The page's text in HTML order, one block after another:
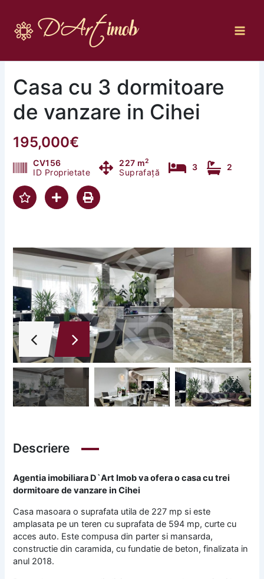
content
Casa cu 3 dormitoare
de vanzare in Cihei
195,000€
CV156
ID Proprietate
227 m2
Suprafață
3 2
Descriere
Agentia imobiliara D`Art Imob va ofera o casa cu trei
dormitoare de vanzare in Cihei
Casa masoara o suprafata utila de 227 mp si este
amplasata pe un teren cu suprafata de 594 mp, curte cu
acces auto. Este compusa din parter si mansarda,
constructie din caramida, cu fundatie de beton, finalizata in
anul 2018.